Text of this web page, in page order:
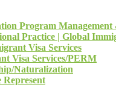
Program Management
Practice | Global
Visa Services
Visa Services/PERM
Naturalization
Represent